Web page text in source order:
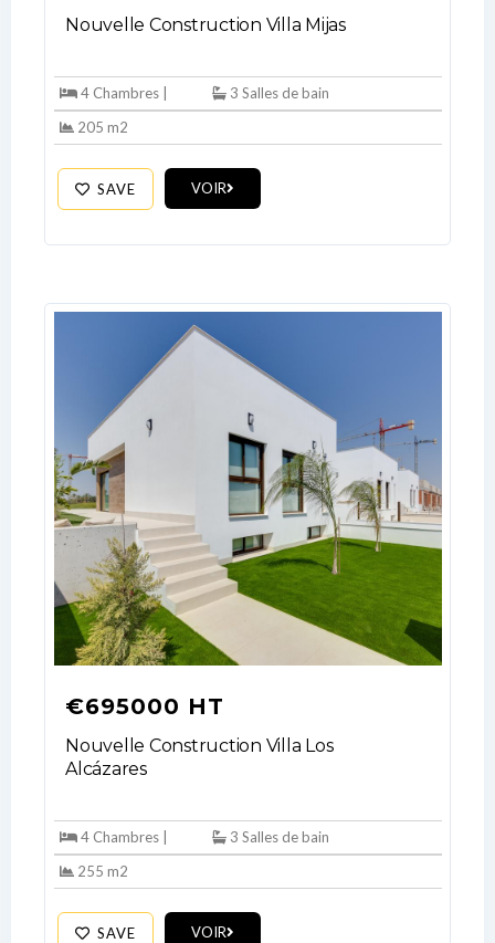
Nouvelle Construction Villa Mijas
4 Chambres |
3 Salles de bain
205 m2
SAVE VOIR
€695000 HT
Nouvelle Construction Villa Los
Alcázares
4 Chambres |
3 Salles de bain
255 m2
SAVE VOIR